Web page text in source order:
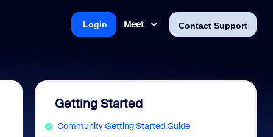
Meet Contact Support
Login
Getting Started
Community Getting Started Guide